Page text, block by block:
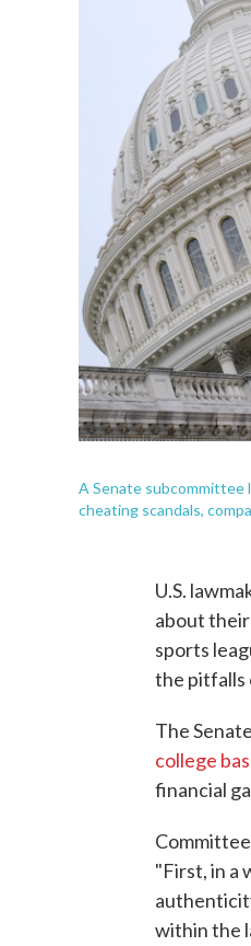
A Senate subcommittee
cheating scandals,
U.S.
about
sports
the pitfalls
The
college
financial
"First, in a
within the